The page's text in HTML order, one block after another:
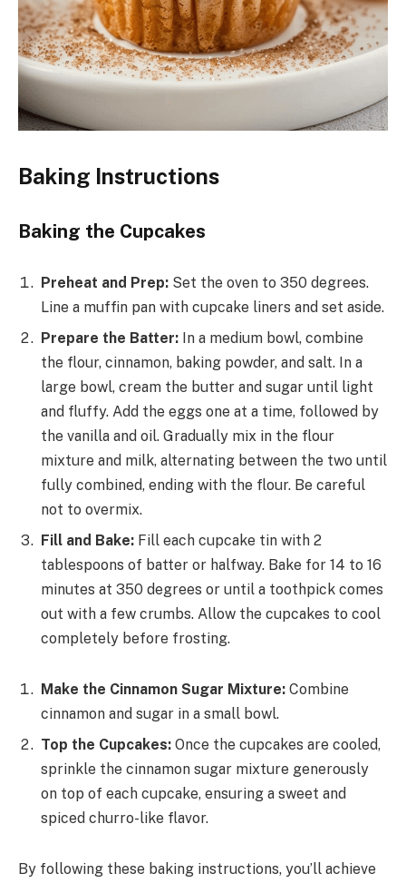
Baking Instructions
Baking the Cupcakes
Preheat and Prep: Set the oven to 350 degrees.
Line a muffin pan with cupcake liners and set aside.
Prepare the Batter: In a medium bowl, combine
the flour, cinnamon, baking powder, and salt. In a
large bowl, cream the butter and sugar until light
and fluffy. Add the eggs one at a time, followed by
the vanilla and oil. Gradually mix in the flour
mixture and milk, alternating between the two until
fully combined, ending with the flour. Be careful
not to overmix.
Fill and Bake: Fill each cupcake tin with 2
tablespoons of batter or halfway. Bake for 14 to 16
minutes at 350 degrees or until a toothpick comes
out with a few crumbs. Allow the cupcakes to cool
completely before frosting.
Make the Cinnamon Sugar Mixture: Combine
cinnamon and sugar in a small bowl.
Top the Cupcakes: Once the cupcakes are cooled,
sprinkle the cinnamon sugar mixture generously
on top of each cupcake, ensuring a sweet and
spiced churro-like flavor.
By following these baking instructions, you’ll achieve